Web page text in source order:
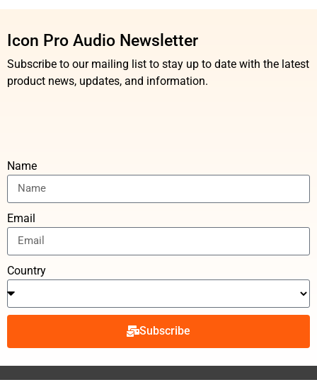
Icon Pro Audio Newsletter
Subscribe to our mailing list to stay up to date with the latest
product news, updates, and information.
Name
Email
Country
Subscribe